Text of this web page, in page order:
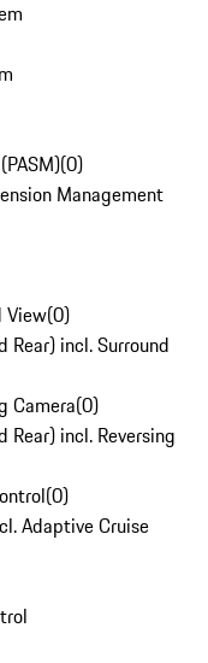
(0)
Management
View(0)
Rear) incl. Surround
Camera(0)
Rear) incl. Reversing
(0)
Adaptive Cruise